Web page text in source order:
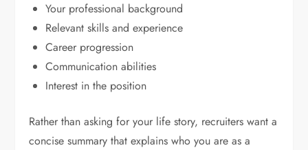
Your professional background
Relevant skills and experience
Career progression
Communication abilities
Interest in the position
Rather than asking for your life story, recruiters want a
concise summary that explains who you are as a